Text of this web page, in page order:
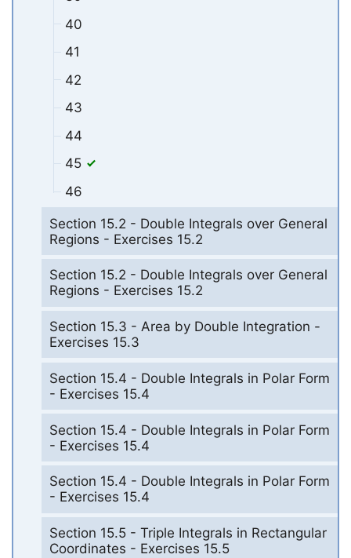
40
41
42
43
44
45
46
Section 15.2 - Double Integrals over General
Regions - Exercises 15.2
Section 15.2 - Double Integrals over General
Regions - Exercises 15.2
Section 15.3 - Area by Double Integration -
Exercises 15.3
Section 15.4 - Double Integrals in Polar Form
- Exercises 15.4
Section 15.4 - Double Integrals in Polar Form
- Exercises 15.4
Section 15.4 - Double Integrals in Polar Form
- Exercises 15.4
Section 15.5 - Triple Integrals in Rectangular
Coordinates - Exercises 15.5